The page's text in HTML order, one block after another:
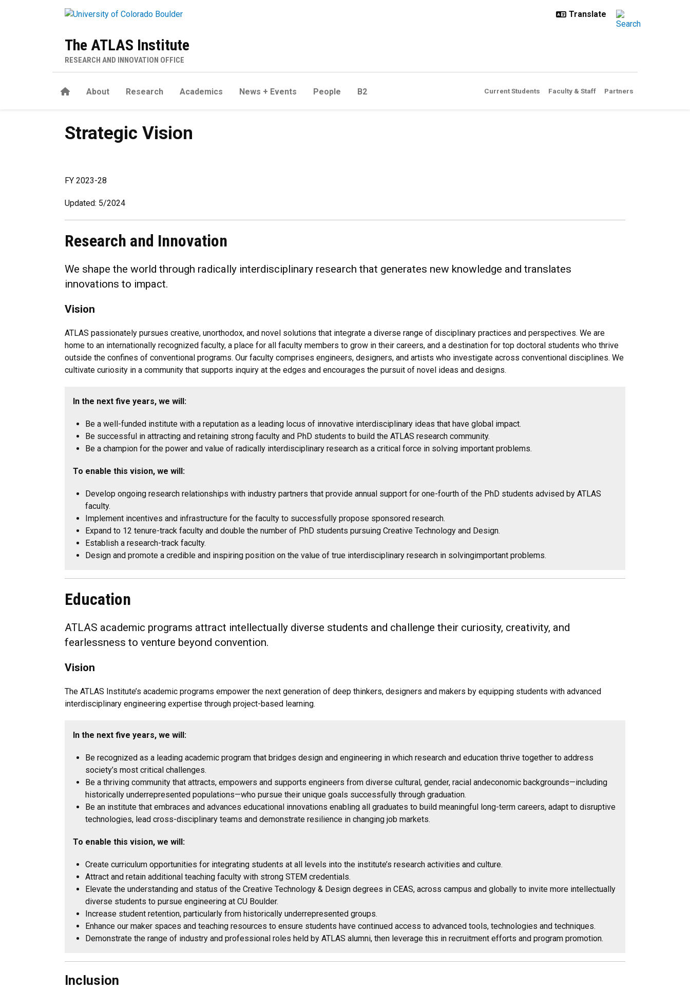
The ATLAS Institute
RESEARCH AND INNOVATION OFFICE
HomeAbout Research Academics News + Events People B2 Current Students Faculty & Staff Partners
Strategic Vision
Strategic Vision
FY 2023-28
Updated: 5/2024
Research and Innovation
We shape the world through radically interdisciplinary research that generates new knowledge and translates
innovations to impact.
Vision
ATLAS passionately pursues creative, unorthodox, and novel solutions that integrate a diverse range of disciplinary practices and perspectives. We are
home to an internationally recognized faculty, a place for all faculty members to grow in their careers, and a destination for top doctoral students who thrive
outside the confines of conventional programs. Our faculty comprises engineers, designers, and artists who investigate across conventional disciplines. We
cultivate curiosity in a community that supports inquiry at the edges and encourages the pursuit of novel ideas and designs.
In the next five years, we will:
Be a well-funded institute with a reputation as a leading locus of innovative interdisciplinary ideas that have global impact.
Be successful in attracting and retaining strong faculty and PhD students to build the ATLAS research community.
Be a champion for the power and value of radically interdisciplinary research as a critical force in solving important problems.
To enable this vision, we will:
Develop ongoing research relationships with industry partners that provide annual support for one-fourth of the PhD students advised by ATLAS
faculty.
Implement incentives and infrastructure for the faculty to successfully propose sponsored research.
Expand to 12 tenure-track faculty and double the number of PhD students pursuing Creative Technology and Design.
Establish a research-track faculty.
Design and promote a credible and inspiring position on the value of true interdisciplinary research in solvingimportant problems.
Education
ATLAS academic programs attract intellectually diverse students and challenge their curiosity, creativity, and
fearlessness to venture beyond convention.
Vision
The ATLAS Institute’s academic programs empower the next generation of deep thinkers, designers and makers by equipping students with advanced
interdisciplinary engineering expertise through project-based learning.
In the next five years, we will:
Be recognized as a leading academic program that bridges design and engineering in which research and education thrive together to address
society’s most critical challenges.
Be a thriving community that attracts, empowers and supports engineers from diverse cultural, gender, racial andeconomic backgrounds—including
historically underrepresented populations—who pursue their unique goals successfully through graduation.
Be an institute that embraces and advances educational innovations enabling all graduates to build meaningful long-term careers, adapt to disruptive
technologies, lead cross-disciplinary teams and demonstrate resilience in changing job markets.
To enable this vision, we will:
Create curriculum opportunities for integrating students at all levels into the institute’s research activities and culture.
Attract and retain additional teaching faculty with strong STEM credentials.
Elevate the understanding and status of the Creative Technology & Design degrees in CEAS, across campus and globally to invite more intellectually
diverse students to pursue engineering at CU Boulder.
Increase student retention, particularly from historically underrepresented groups.
Enhance our maker spaces and teaching resources to ensure students have continued access to advanced tools, technologies and techniques.
Demonstrate the range of industry and professional roles held by ATLAS alumni, then leverage this in recruitment efforts and program promotion.
Inclusion